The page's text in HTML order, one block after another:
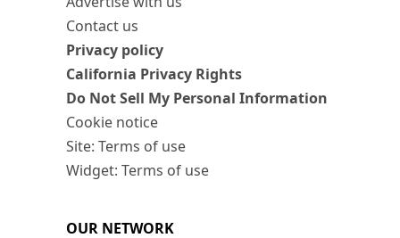
Contact us
Privacy policy
California Privacy Rights
Do Not Sell My Personal Information
Cookie notice
Site: Terms of use
Widget: Terms of use
OUR NETWORK